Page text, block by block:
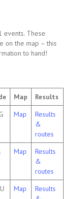
events. These
on the map – this
to hand!
Map
Results
Map
Results
&
routes
Map
Results
&
routes
Map
Results